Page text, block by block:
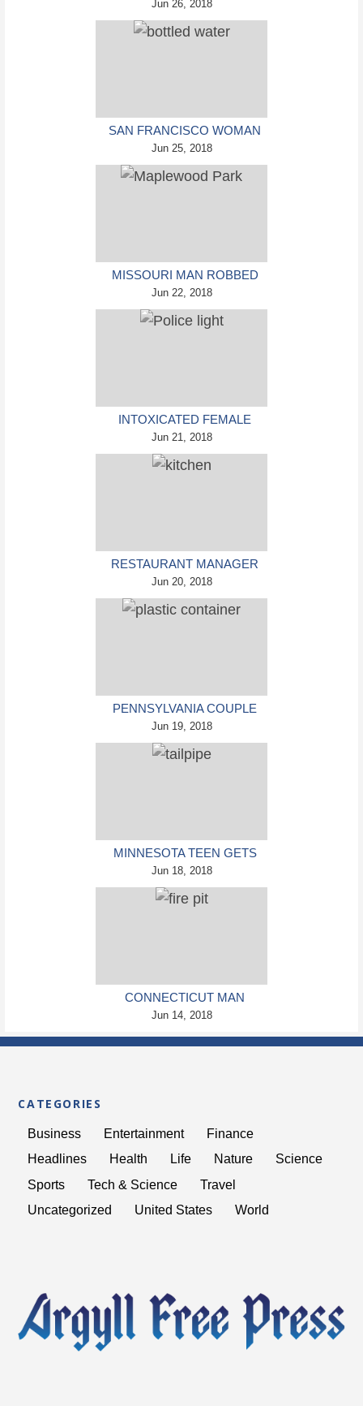
DISAPPEARED IN THE 80S
IGNORED BY AUTHORITIES
Jun 26, 2018
SAN FRANCISCO WOMAN
THREATENED TO CALL
POLICE ON GIRL WHO
SOLD ICE WATER FOR
Jun 25, 2018
MISSOURI MAN ROBBED
BY DATE AND ACCOMPLICE
IN PARK
Jun 22, 2018
INTOXICATED FEMALE
DRIVER IN CUSTODY FOR
PULLING ARRESTING
OFFICER BY THE HAIR
Jun 21, 2018
RESTAURANT MANAGER
ARRESTED AND CHARGED
IN SHOOTING DEATH OF
CO-WORKER OVER
Jun 20, 2018
PENNSYLVANIA COUPLE
CHARGED IN VIOLENT
DEATH OF INFANT
DISCOVERED BURIED IN
Jun 19, 2018
MINNESOTA TEEN GETS
HEAD STUCK IN
OVERSIZED TAILPIPE
WINSTOCK MUSIC
Jun 18, 2018
CONNECTICUT MAN
BRUTALLY KILLED HIS
BODY IN FIRE PIT FOR
Jun 14, 2018
CATEGORIES
Business Entertainment
Finance
Headlines
Health Life Nature
Science
Sports
Tech & Science
Travel
Uncategorized
United States World